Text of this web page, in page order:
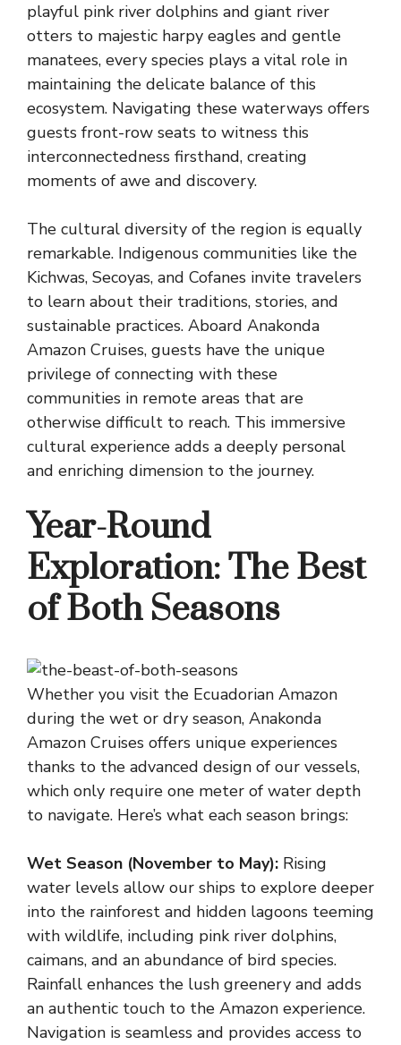
playful pink river dolphins and giant river
otters to majestic harpy eagles and gentle
manatees, every species plays a vital role in
maintaining the delicate balance of this
ecosystem. Navigating these waterways offers
guests front-row seats to witness this
interconnectedness firsthand, creating
moments of awe and discovery.
The cultural diversity of the region is equally
remarkable. Indigenous communities like the
Kichwas, Secoyas, and Cofanes invite travelers
to learn about their traditions, stories, and
sustainable practices. Aboard Anakonda
Amazon Cruises, guests have the unique
privilege of connecting with these
communities in remote areas that are
otherwise difficult to reach. This immersive
cultural experience adds a deeply personal
and enriching dimension to the journey.
Year-Round
Exploration: The Best
of Both Seasons
Whether you visit the Ecuadorian Amazon
during the wet or dry season, Anakonda
Amazon Cruises offers unique experiences
thanks to the advanced design of our vessels,
which only require one meter of water depth
to navigate. Here’s what each season brings:
Wet Season (November to May): Rising
water levels allow our ships to explore deeper
into the rainforest and hidden lagoons teeming
with wildlife, including pink river dolphins,
caimans, and an abundance of bird species.
Rainfall enhances the lush greenery and adds
an authentic touch to the Amazon experience.
Navigation is seamless and provides access to